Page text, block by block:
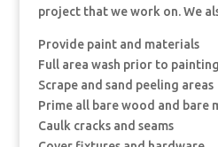
project that we work on. We
Provide paint and materials
Full area wash prior to painting
Scrape and sand peeling areas
Prime all bare wood and bare
Caulk cracks and seams